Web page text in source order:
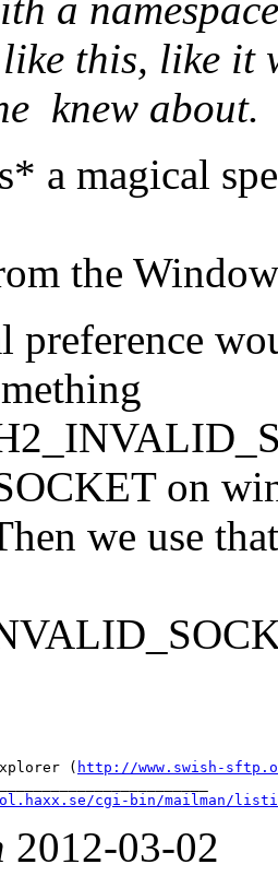
this, like it
knew about.
a magical
the
preference
on
we use
( http://www.swish-
cgi-bin/mailman/
2012-03-02